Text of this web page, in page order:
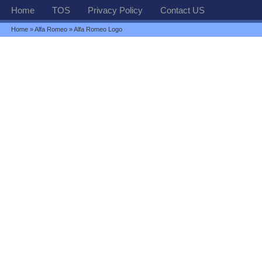
Home TOS Privacy Policy Contact US
Home »Alfa Romeo » Alfa Romeo Logo